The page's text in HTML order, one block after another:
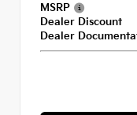
MSRP
Dealer Discount
Dealer